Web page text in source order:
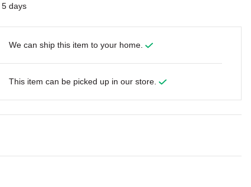
5 days
We can ship this item to your home.
This item can be picked up in our store.